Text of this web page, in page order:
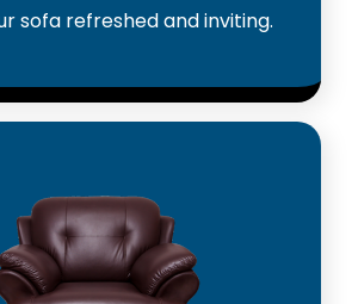
sofa refreshed and inviting.